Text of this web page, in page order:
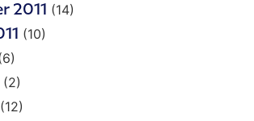
2011 (14)
(10)
(2)
(12)